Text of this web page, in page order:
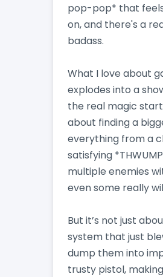
pop-pop* that
on, and there's a
badass.
What I love about
explodes into a
the real magic
about finding a
everything from a
satisfying
multiple enemies
even some really
But it’s not just
system that just
dump them into
trusty pistol,